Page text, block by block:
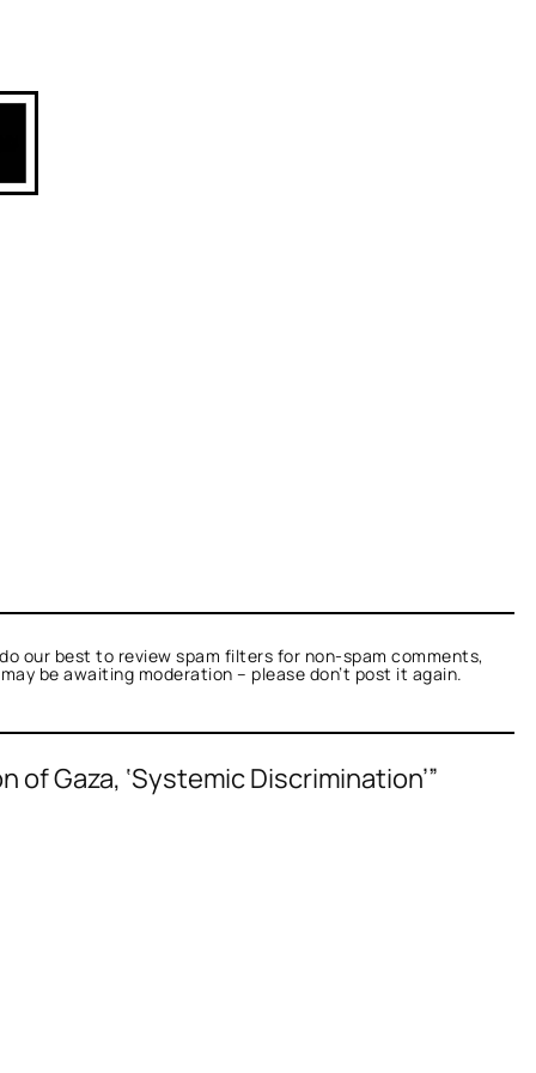
our best to review spam filters for non-spam comments,
be awaiting moderation – please don’t post it again.
of Gaza, ‘Systemic Discrimination’”